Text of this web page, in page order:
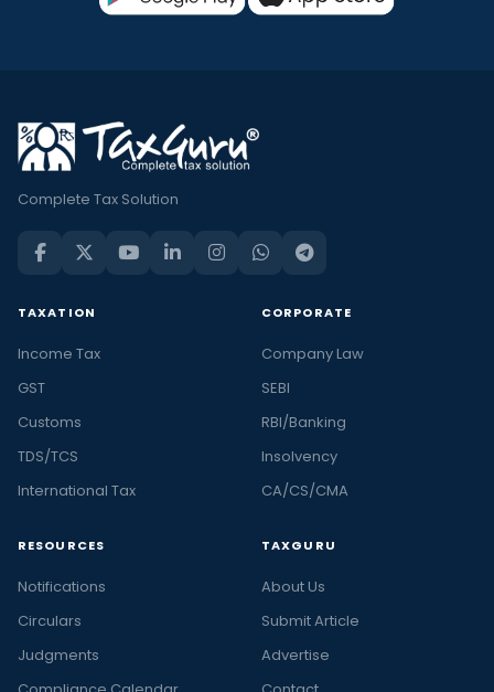
Complete Tax Solution
TAXATION
Income Tax
GST
Customs
TDS/TCS
International Tax
CORPORATE
Company Law
SEBI
RBI/Banking
Insolvency
CA/CS/CMA
RESOURCES
Notifications
Circulars
Judgments
TAXGURU
About Us
Submit Article
Advertise